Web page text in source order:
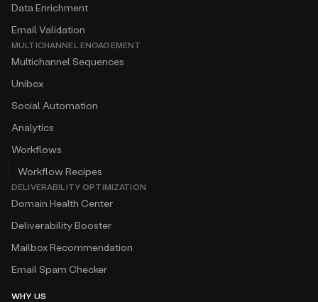
Data Enrichment
Email Validation
MULTICHANNEL ENGAGEMENT
Multichannel Sequences
Unibox
Social Automation
Analytics
Workflows
Workflow Recipes
DELIVERABILITY OPTIMIZATION
Domain Health Center
Deliverability Booster
Mailbox Recommendation
Email Spam Checker
WHY US